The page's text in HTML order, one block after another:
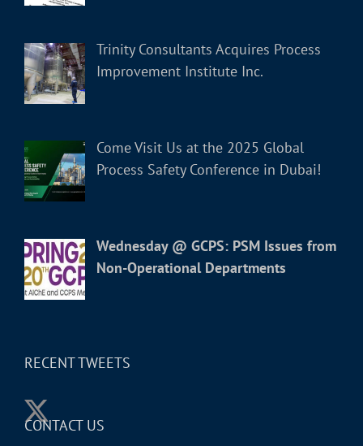
Trinity Consultants Acquires Process
Improvement Institute Inc.
Come Visit Us at the 2025 Global
Process Safety Conference in Dubai!
Wednesday @ GCPS: PSM Issues from
Non-Operational Departments
RECENT TWEETS
CONTACT US